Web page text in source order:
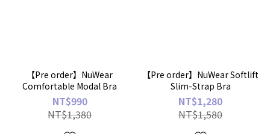
【Pre order】NuWear
Comfortable Modal Bra
NT$990
NT$1,380
【Pre order】NuWear Softlift
Slim-Strap Bra
NT$1,280
NT$1,580